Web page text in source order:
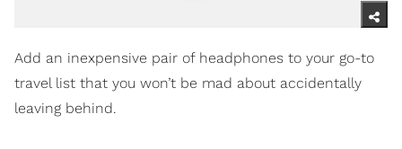
Add an inexpensive pair of headphones to your go-to
travel list that you won’t be mad about accidentally
leaving behind.